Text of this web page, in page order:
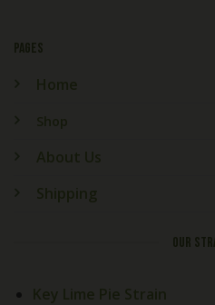
PAGES
Home
Shop
About Us
Shipping
OUR
Key Lime Pie Strain